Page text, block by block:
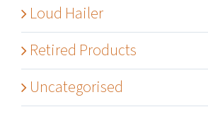
Loud Hailer
Retired Products
Uncategorised